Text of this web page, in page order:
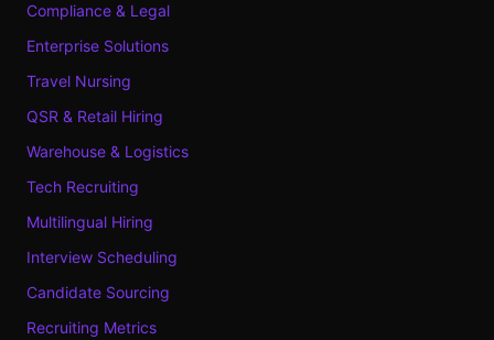
Compliance & Legal
Enterprise Solutions
Travel Nursing
QSR & Retail Hiring
Warehouse & Logistics
Tech Recruiting
Multilingual Hiring
Interview Scheduling
Candidate Sourcing
Recruiting Metrics